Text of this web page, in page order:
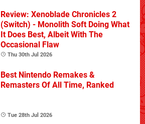
Review: Xenoblade Chronicles 2
(Switch) - Monolith Soft Doing What
It Does Best, Albeit With The
Occasional Flaw
Thu 30th Jul 2026
Best Nintendo Remakes &
Remasters Of All Time, Ranked
Tue 28th Jul 2026